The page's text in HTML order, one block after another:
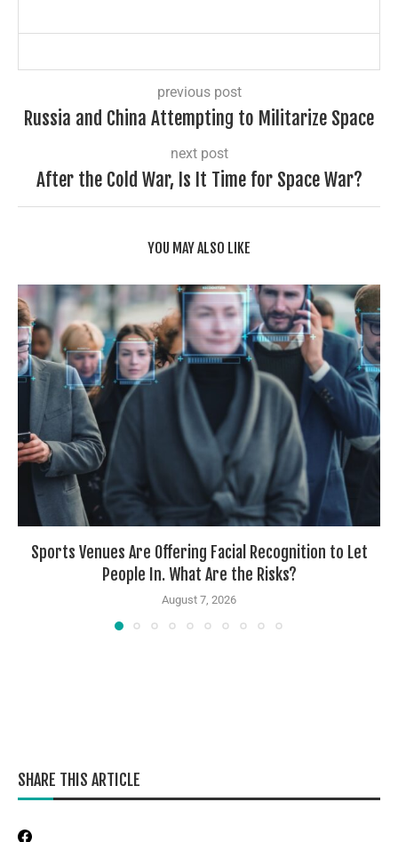
previous post
Russia and China Attempting to Militarize Space
next post
After the Cold War, Is It Time for Space War?
YOU MAY ALSO LIKE
Sports Venues Are Offering Facial Recognition to Let
People In. What Are the Risks?
August 7, 2026
SHARE THIS ARTICLE